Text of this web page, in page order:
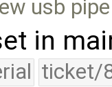
usb
in
ticket/